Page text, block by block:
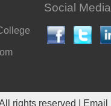
Social Media
rights reserved | Email